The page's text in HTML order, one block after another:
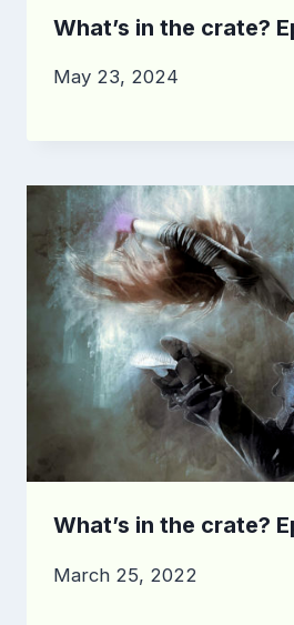
What’s in the crate?
May 23, 2024
What’s in the crate?
March 25, 2022